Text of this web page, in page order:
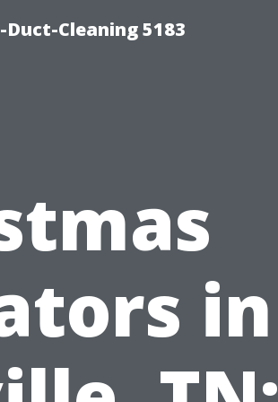
Cleaning 5183
in